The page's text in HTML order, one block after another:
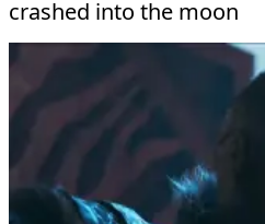
crashed into the moon